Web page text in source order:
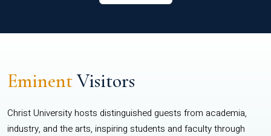
EminentVisitors
Christ University hosts distinguished guests from academia,
industry, and the arts, inspiring students and faculty through